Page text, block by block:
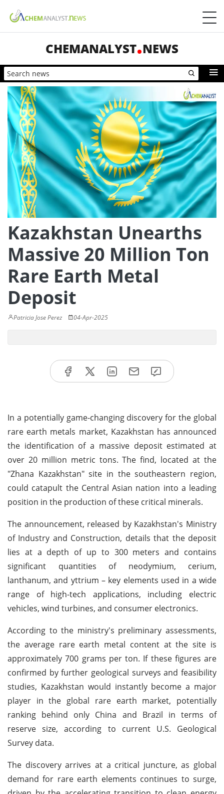
CHEMANALYST NEWS
Kazakhstan Unearths
Massive 20 Million Ton
Rare Earth Metal
Deposit
Patricia Jose Perez 04-Apr-2025
In a potentially game-changing discovery for the global
rare earth metals market, Kazakhstan has announced
the identification of a massive deposit estimated at
over 20 million metric tons. The find, located at the
"Zhana Kazakhstan" site in the southeastern region,
could catapult the Central Asian nation into a leading
position in the production of these critical minerals.
The announcement, released by Kazakhstan's Ministry
of Industry and Construction, details that the deposit
lies at a depth of up to 300 meters and contains
significant quantities of neodymium, cerium,
lanthanum, and yttrium – key elements used in a wide
range of high-tech applications, including electric
vehicles, wind turbines, and consumer electronics.
According to the ministry's preliminary assessments,
the average rare earth metal content at the site is
approximately 700 grams per ton. If these figures are
confirmed by further geological surveys and feasibility
studies, Kazakhstan would instantly become a major
player in the global rare earth market, potentially
ranking behind only China and Brazil in terms of
reserve size, according to current U.S. Geological
Survey data.
The discovery arrives at a critical juncture, as global
demand for rare earth elements continues to surge,